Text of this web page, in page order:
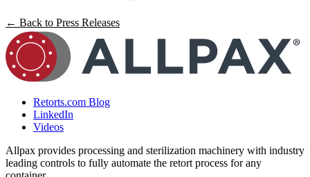
← Back to Press Releases
Retorts.com Blog
LinkedIn
Videos
Allpax provides processing and sterilization machinery with industry
leading controls to fully automate the retort process for any